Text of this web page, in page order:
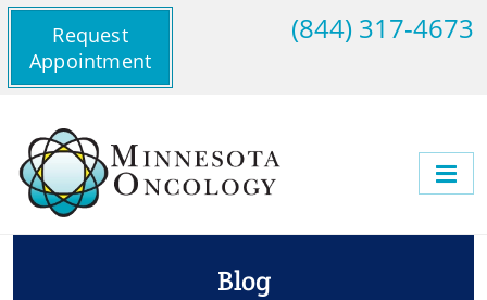
Request
Appointment
(844) 317-4673
Blog